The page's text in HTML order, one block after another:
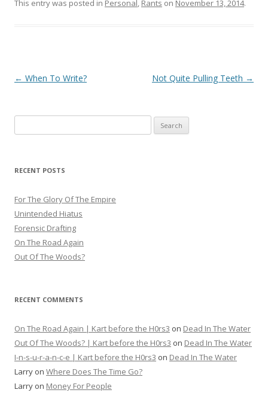
This entry was posted in Personal, Rants on November 13, 2014.
Post
← When To Write? Not Quite Pulling Teeth →
for:
RECENT POSTS
For The Glory Of The Empire
Unintended Hiatus
Forensic Drafting
On The Road Again
Out Of The Woods?
RECENT COMMENTS
On The Road Again | Kart before the H0rs3 on Dead In The Water
Out Of The Woods? | Kart before the H0rs3 on Dead In The Water
I-n-s-u-r-a-n-c-e | Kart before the H0rs3 on Dead In The Water
Larry on Where Does The Time Go?
Larry on Money For People